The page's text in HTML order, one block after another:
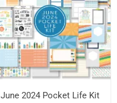
June 2024 Pocket Life Kit